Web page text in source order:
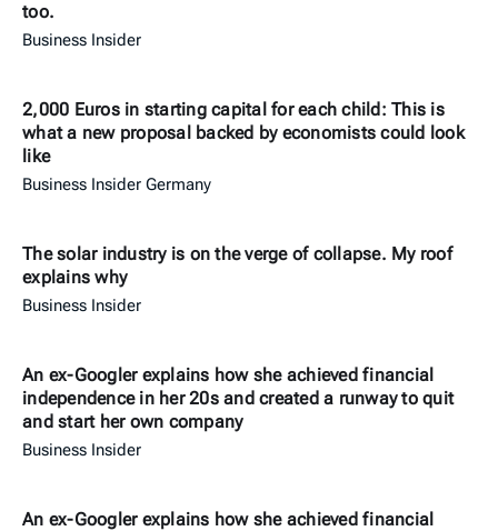
too.
Business Insider
2,000 Euros in starting capital for each child: This is
what a new proposal backed by economists could look
like
Business Insider Germany
The solar industry is on the verge of collapse. My roof
explains why
Business Insider
An ex-Googler explains how she achieved financial
independence in her 20s and created a runway to quit
and start her own company
Business Insider
An ex-Googler explains how she achieved financial